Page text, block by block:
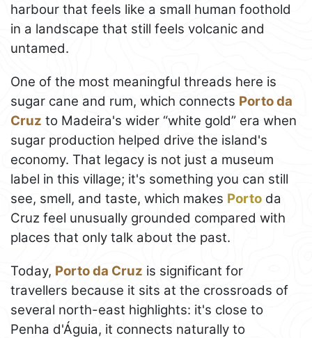
harbour that feels like a small human foothold
in a landscape that still feels volcanic and
untamed.
One of the most meaningful threads here is
sugar cane and rum, which connects Porto da
Cruz to Madeira's wider “white gold” era when
sugar production helped drive the island's
economy. That legacy is not just a museum
label in this village; it's something you can still
see, smell, and taste, which makes Porto da
Cruz feel unusually grounded compared with
places that only talk about the past.
Today, Porto da Cruz is significant for
travellers because it sits at the crossroads of
several north-east highlights: it's close to
Penha d'Águia, it connects naturally to